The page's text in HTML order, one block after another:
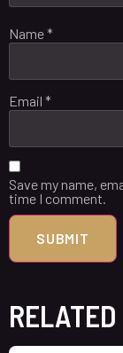
Name*
Email *
Save my name,
time I comment.